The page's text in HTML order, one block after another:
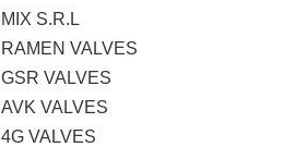
MIX S.R.L
RAMEN VALVES
GSR VALVES
AVK VALVES
4G VALVES